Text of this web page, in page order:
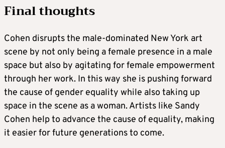
Final thoughts
Cohen disrupts the male-dominated New York art
scene by not only being a female presence in a male
space but also by agitating for female empowerment
through her work. In this way she is pushing forward
the cause of gender equality while also taking up
space in the scene as a woman. Artists like Sandy
Cohen help to advance the cause of equality, making
it easier for future generations to come.